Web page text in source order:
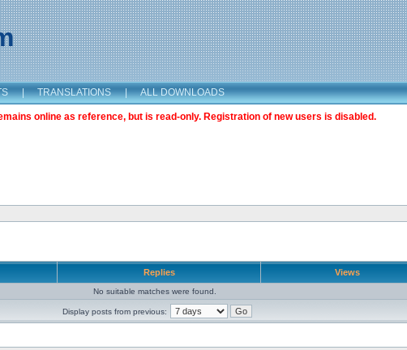
| TRANSLATIONS | ALL DOWNLOADS
online as reference, but is read-only. Registration of new users is disabled.
Replies Views
No suitable matches were found.
Display posts from previous: